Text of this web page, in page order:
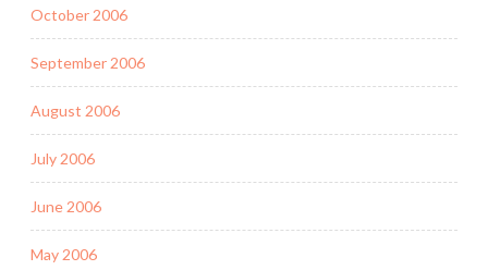
October 2006
September 2006
August 2006
July 2006
June 2006
May 2006